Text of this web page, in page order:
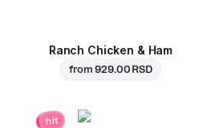
Ranch Chicken & Ham
from929.00 RSD
hit